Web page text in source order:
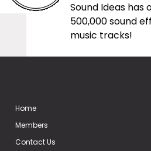
Sound Ideas has
500,000 sound
music tracks!
Home
Members
Contact Us